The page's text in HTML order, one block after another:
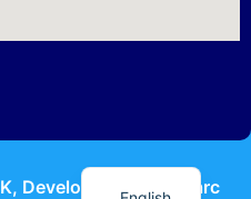
Developed by KodMarc